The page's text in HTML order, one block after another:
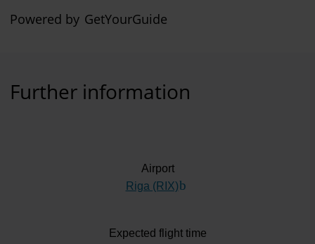
Powered by GetYourGuide
Further information
Airport
Riga (RIX) (Link to external website)
Expected flight time